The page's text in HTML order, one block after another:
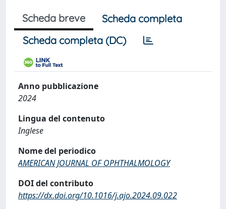
Scheda breve
Scheda completa
Scheda completa (DC)
Anno pubblicazione
2024
Lingua del contenuto
Inglese
Nome del periodico
AMERICAN JOURNAL OF OPHTHALMOLOGY
DOI del contributo
https://dx.doi.org/10.1016/j.ajo.2024.09.022